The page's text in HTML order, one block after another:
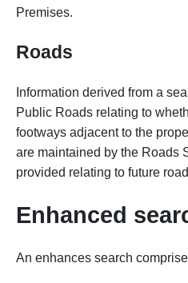
Premises.
Roads
Information derived from a
Public Roads relating to
footways adjacent to the
are maintained by the Roads
provided relating to future
Enhanced
An enhances search